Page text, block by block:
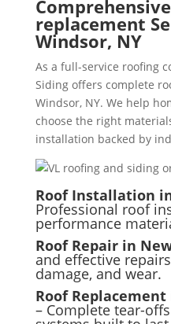
replacement
Windsor, NY
As a full-service roofing
Siding offers complete
Windsor, NY. We help
choose the right
installation backed by
Roof Installation
Professional roof
performance
Roof Repair in
and effective
damage, and wear.
Roof
– Complete tear-